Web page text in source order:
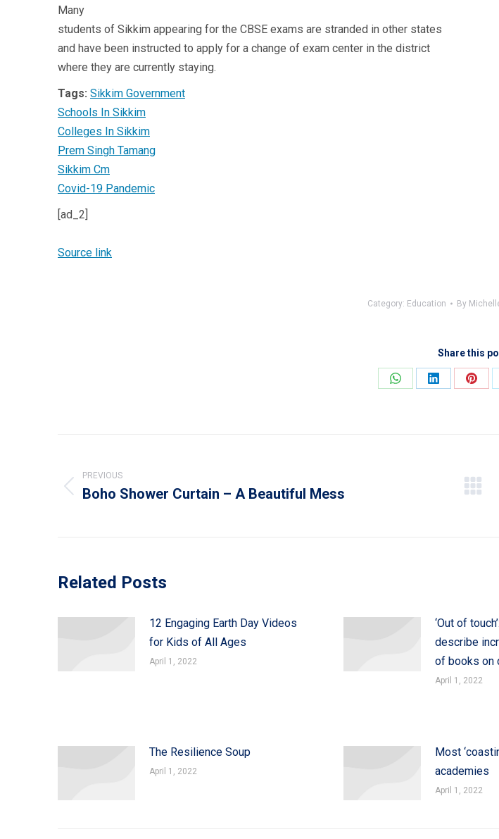
Many
students of Sikkim appearing for the CBSE exams are stranded in other states
and have been instructed to apply for a change of exam center in the district
where they are currently staying.
Tags: Sikkim Government
Schools In Sikkim
Colleges In Sikkim
Prem Singh Tamang
Sikkim Cm
Covid-19 Pandemic
[ad_2]
Source link
Category: Education By
Share this
Share
Share
Share
navigation
PREVIOUS
Previous
Boho Shower Curtain – A Beautiful Mess
Related Posts
12 Engaging Earth Day Videos
for Kids of All Ages
April 1, 2022
‘Out of
describe
of books on
April 1, 2022
The Resilience Soup
April 1, 2022
Most
academies
April 1, 2022